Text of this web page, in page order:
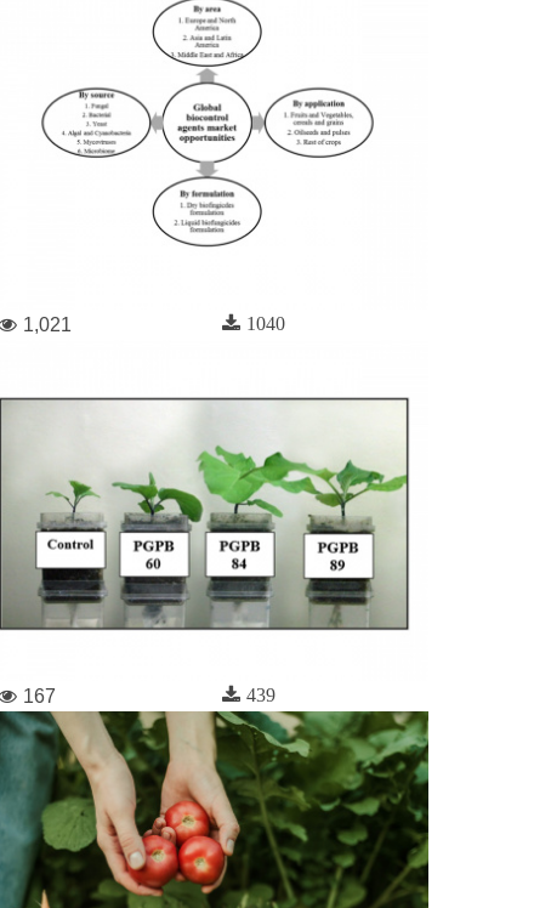
1,021 1040
167 439